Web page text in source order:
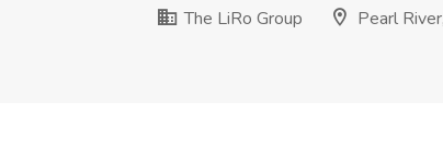
The LiRo Group
Pearl